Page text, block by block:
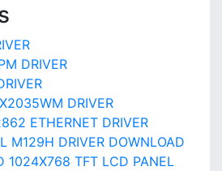
DRIVER
DRIVER
ETHERNET DRIVER
M129H DRIVER DOWNLOAD
1024X768 TFT LCD PANEL